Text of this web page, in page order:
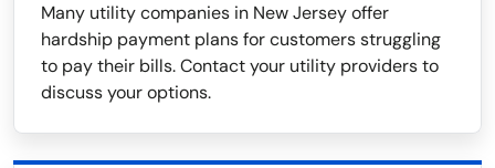
Many utility companies in New Jersey offer
hardship payment plans for customers struggling
to pay their bills. Contact your utility providers to
discuss your options.